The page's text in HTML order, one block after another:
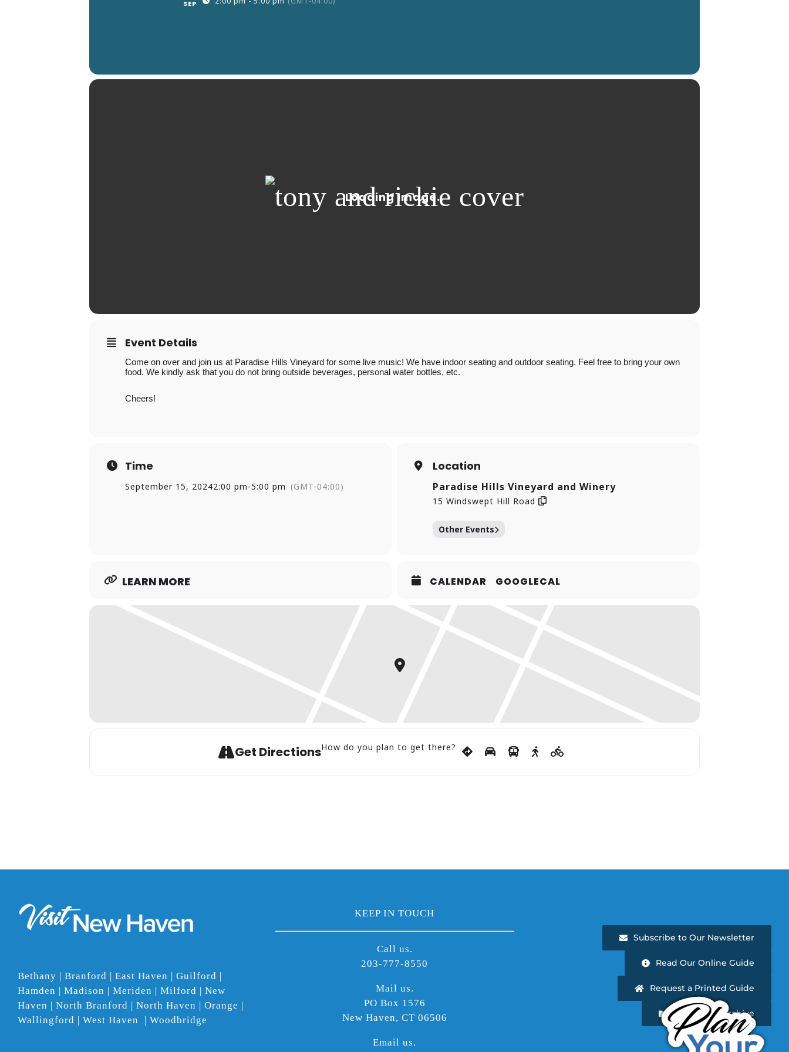
SEP
Event Details
Come on over and join us at Paradise Hills Vineyard for some live music! We have indoor seating and outdoor seating. Feel free to bring your own
food. We kindly ask that you do not bring outside beverages, personal water bottles, etc.
Cheers!
Time
September 15, 20242:00 pm-5:00 pm (GMT-04:00)
Location
Paradise Hills Vineyard and Winery
15 Windswept Hill Road
Other Events
LEARN MORE CALENDAR GOOGLECAL
Get DirectionsHow do you plan to get there?
Bethany | Branford | East Haven | Guilford |
Hamden | Madison | Meriden | Milford | New
Haven | North Branford | North Haven | Orange |
Wallingford | West Haven | Woodbridge
KEEP IN TOUCH
Call us.
203-777-8550
Mail us.
PO Box 1576
New Haven, CT 06506
Email us.
Subscribe to Our Newsletter
Read Our Online Guide
Request a Printed Guide
Newsletter Archive